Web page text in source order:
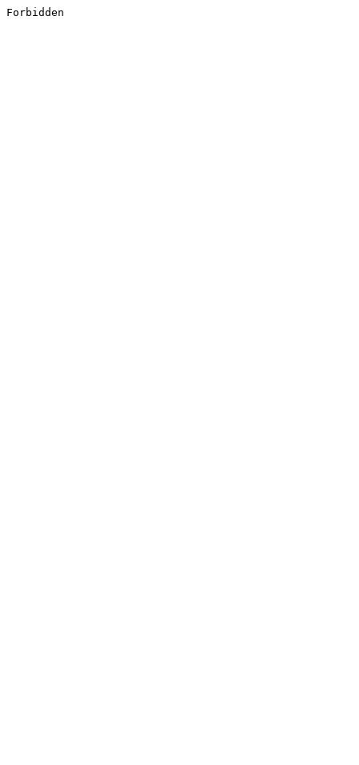
Forbidden